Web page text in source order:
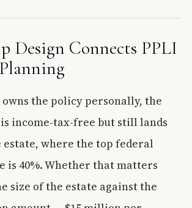
Design Connects PPLI
the policy personally, the
income-tax-free but still lands
where the top federal
is 40%. Whether that matters
size of the estate against the